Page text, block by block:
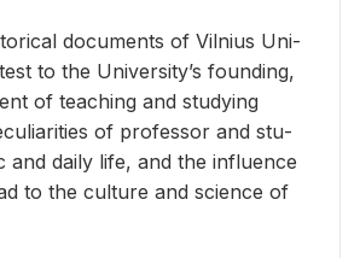
doc­u­ments of Vil­nius Uni­
to the Uni­ver­si­ty’s found­ing,
of teach­ing and study­ing
of pro­fes­sor and stu­
and daily life, and the in­flu­ence
to the cul­ture and sci­ence of